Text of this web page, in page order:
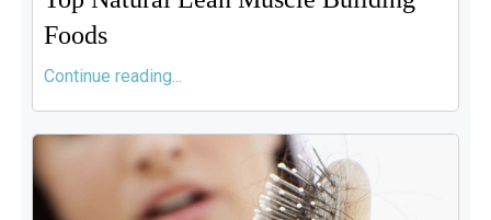
Foods
Continue reading...